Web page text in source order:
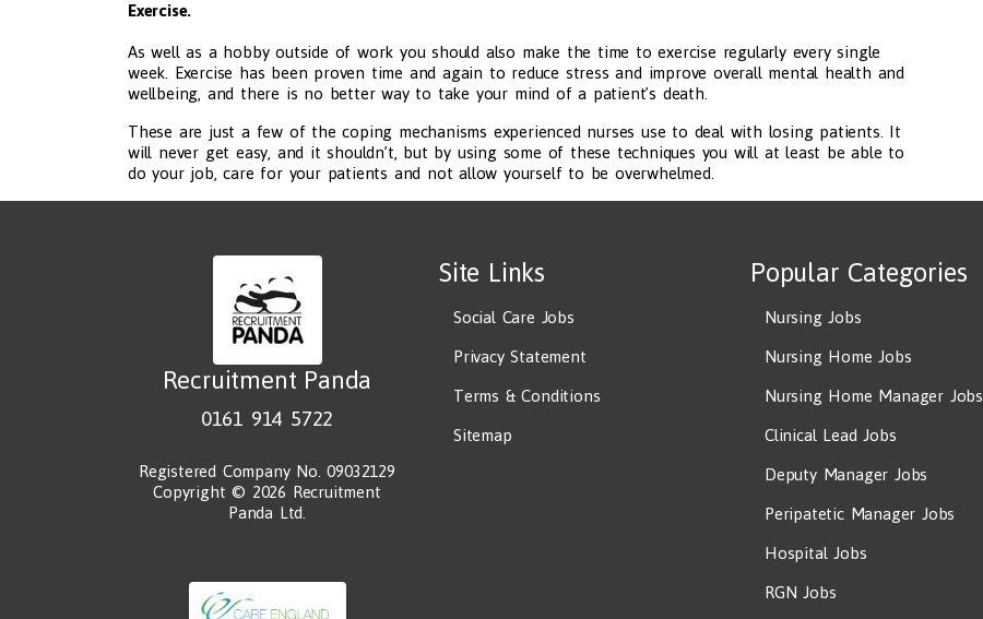
Exercise.
As well as a hobby outside of work you should also make the time to exercise regularly every single
week. Exercise has been proven time and again to reduce stress and improve overall mental health and
wellbeing, and there is no better way to take your mind of a patient’s death.
These are just a few of the coping mechanisms experienced nurses use to deal with losing patients. It
will never get easy, and it shouldn’t, but by using some of these techniques you will at least be able to
do your job, care for your patients and not allow yourself to be overwhelmed.
Recruitment Panda
0161 914 5722
Registered Company No. 09032129
Copyright © 2026 Recruitment
Panda Ltd.
Site Links
Social Care Jobs
Privacy Statement
Terms & Conditions
Sitemap
Popular Categories
Nursing Jobs
Nursing Home Jobs
Nursing Home Manager Jobs
Clinical Lead Jobs
Deputy Manager Jobs
Peripatetic Manager Jobs
Hospital Jobs
RGN Jobs